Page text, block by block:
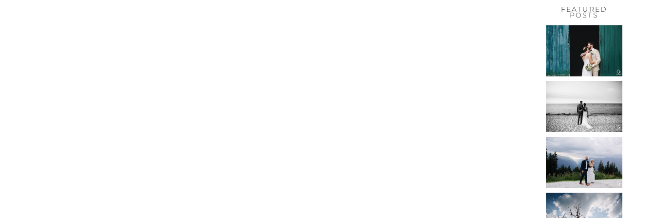
FEATURED
POSTS
HOCHZEIT,
HOFGUT
HABITZHEIM
Read More...
SCHLOSS
BOTHMER,
KLÜTZ, OSTSEE
Read More...
HOCHZEIT
KITZBÜHEL,
TONI ALM
Read More...
WEDDING IN
MAISENBURG